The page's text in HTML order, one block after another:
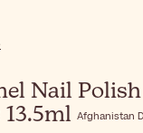
Nail
Afghanistan